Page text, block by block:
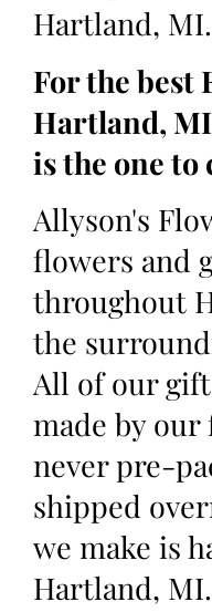
Hartland, MI.
For the best
Hartland,
is the one to
Allyson's
flowers and
throughout
the
All of our gift
made by
never pre-
shipped
we make is
Hartland, MI.